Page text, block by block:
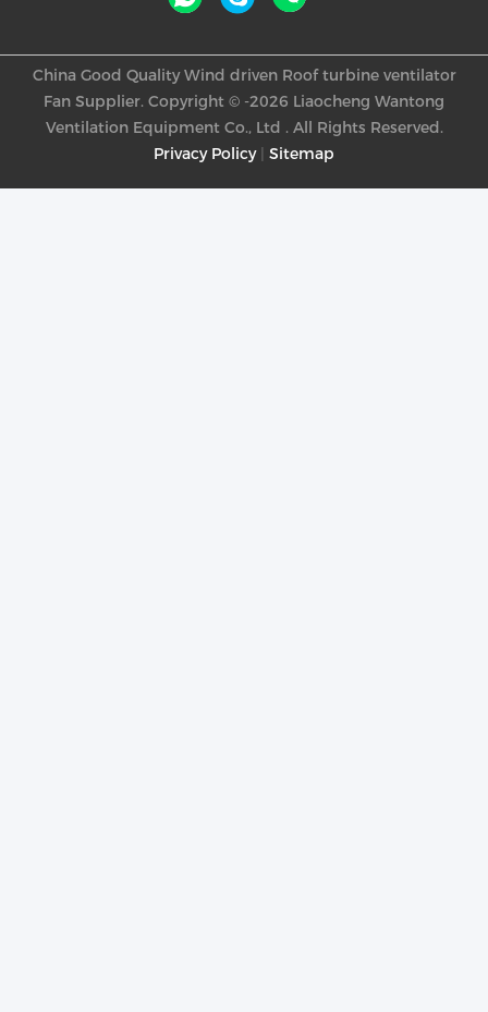
Privacy Policy| Sitemap
China Good Quality Wind driven Roof turbine ventilator
Fan Supplier. Copyright © -2026 Liaocheng Wantong
Ventilation Equipment Co., Ltd . All Rights Reserved.